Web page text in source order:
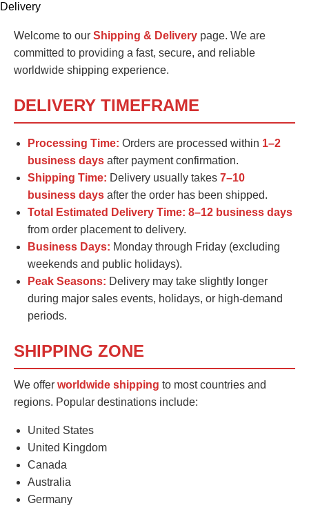
Delivery
Welcome to our Shipping & Delivery page. We are
committed to providing a fast, secure, and reliable
worldwide shipping experience.
DELIVERY TIMEFRAME
Processing Time: Orders are processed within 1–2
business days after payment confirmation.
Shipping Time: Delivery usually takes 7–10
business days after the order has been shipped.
Total Estimated Delivery Time: 8–12 business days
from order placement to delivery.
Business Days: Monday through Friday (excluding
weekends and public holidays).
Peak Seasons: Delivery may take slightly longer
during major sales events, holidays, or high-demand
periods.
SHIPPING ZONE
We offer worldwide shipping to most countries and
regions. Popular destinations include:
United States
United Kingdom
Canada
Australia
Germany